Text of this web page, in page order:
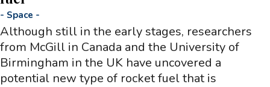
- Space -
Although still in the early stages, researchers
from McGill in Canada and the University of
Birmingham in the UK have uncovered a
potential new type of rocket fuel that is